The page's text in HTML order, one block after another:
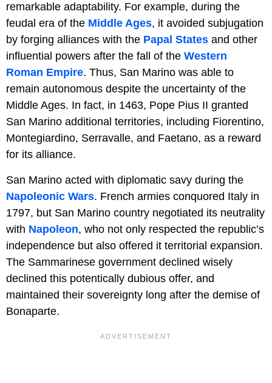
remarkable adaptability. For example, during the
feudal era of the Middle Ages, it avoided subjugation
by forging alliances with the Papal States and other
influential powers after the fall of the Western
Roman Empire. Thus, San Marino was able to
remain autonomous despite the uncertainty of the
Middle Ages. In fact, in 1463, Pope Pius II granted
San Marino additional territories, including Fiorentino,
Montegiardino, Serravalle, and Faetano, as a reward
for its alliance.
San Marino acted with diplomatic savy during the
Napoleonic Wars. French armies conquored Italy in
1797, but San Marino country negotiated its neutrality
with Napoleon, who not only respected the republic’s
independence but also offered it territorial expansion.
The Sammarinese government declined wisely
declined this potentically dubious offer, and
maintained their sovereignty long after the demise of
Bonaparte.